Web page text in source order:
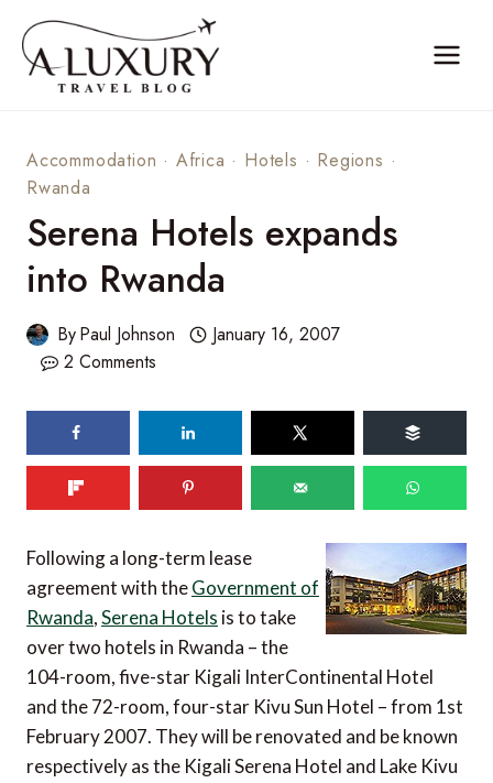
content
Accommodation · Africa · Hotels · Regions ·
Rwanda
Serena Hotels expands
into Rwanda
ByPaul Johnson
January 16, 2007
2 Comments
Following a long-term lease
agreement with theGovernment of
Rwanda,Serena Hotels is to take
over two hotels in Rwanda – the
104-room, five-star Kigali InterContinental Hotel
and the 72-room, four-star Kivu Sun Hotel – from 1st
February 2007. They will be renovated and be known
respectively as the Kigali Serena Hotel and Lake Kivu